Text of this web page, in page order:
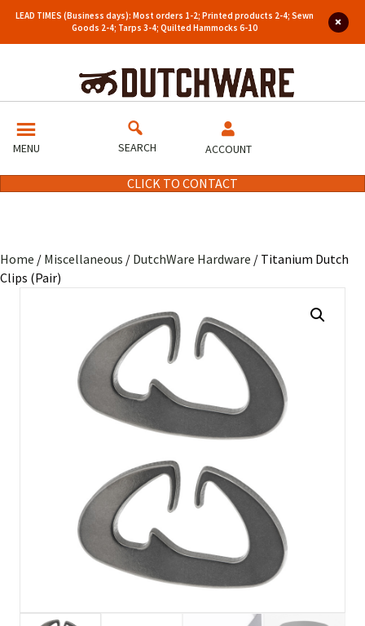
LEAD TIMES (Business days): Most orders 1-2; Printed products 2-4; Sewn
Goods 2-4; Tarps 3-4; Quilted Hammocks 6-10
MENU SEARCH ACCOUNT
CLICK TO CONTACT
Home / Miscellaneous / DutchWare Hardware / Titanium Dutch
Clips (Pair)